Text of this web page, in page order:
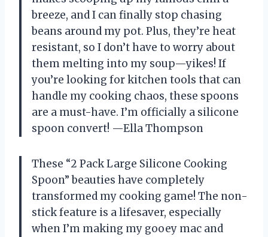
breeze, and I can finally stop chasing
beans around my pot. Plus, they’re heat
resistant, so I don’t have to worry about
them melting into my soup—yikes! If
you’re looking for kitchen tools that can
handle my cooking chaos, these spoons
are a must-have. I’m officially a silicone
spoon convert! —Ella Thompson
These “2 Pack Large Silicone Cooking
Spoon” beauties have completely
transformed my cooking game! The non-
stick feature is a lifesaver, especially
when I’m making my gooey mac and